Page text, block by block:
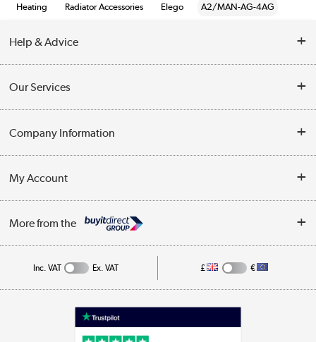
Heating Radiator Accessories Elego A2/MAN-AG-4AG
Help & Advice
Opening Times
Collection Points
Our Services
Customer Service
Business
Company Information
Privacy Policy
Cookie Policy
My Account
Track order
More from the
Appliances, TVs, dehumidifiers, & more
Inc. VAT Ex. VAT £ €